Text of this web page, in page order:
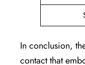
In conclusion,
contact that